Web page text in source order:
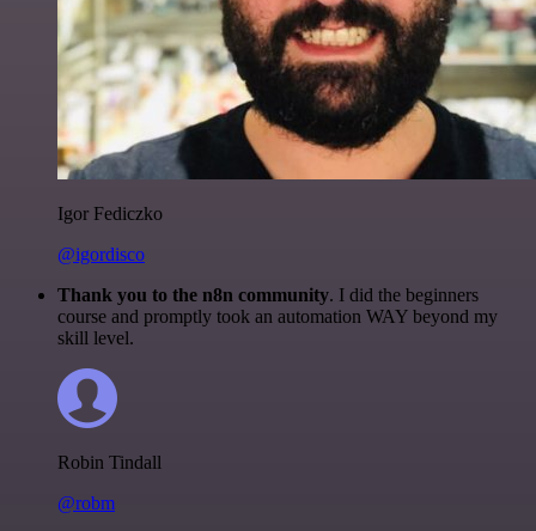
Igor Fediczko
@igordisco
Thank you to the n8n community. I did the beginners
course and promptly took an automation WAY beyond my
skill level.
Robin Tindall
@robm